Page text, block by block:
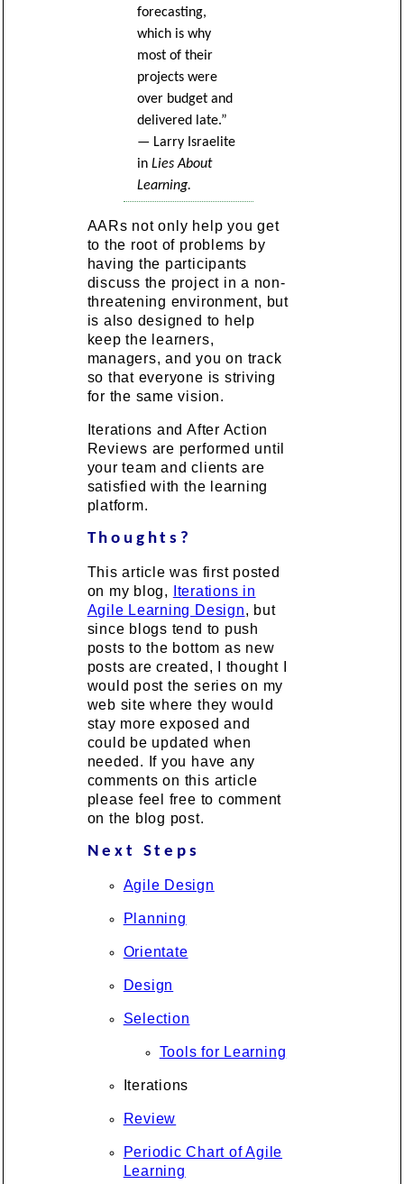
forecasting,
which is why
most of their
projects were
over budget and
delivered late.”
— Larry Israelite
in Lies About
Learning.
AARs not only help you get
to the root of problems by
having the participants
discuss the project in a non-
threatening environment, but
is also designed to help
keep the learners,
managers, and you on track
so that everyone is striving
for the same vision.
Iterations and After Action
Reviews are performed until
your team and clients are
satisfied with the learning
platform.
Thoughts?
This article was first posted
on my blog,
Iterations in
Agile Learning Design, but
since blogs tend to push
posts to the bottom as new
posts are created, I thought I
would post the series on my
web site where they would
stay more exposed and
could be updated when
needed. If you have any
comments on this article
please feel free to comment
on the blog post.
Next Steps
Agile Design
Planning
Orientate
Design
Selection
Tools for Learning
Iterations
Review
Periodic Chart of Agile
Learning